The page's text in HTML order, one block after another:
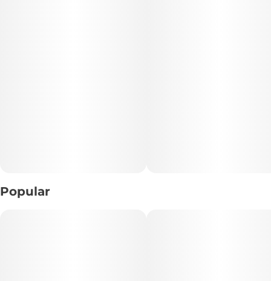
from Limosa and Grape Pancakes #2, this indica-leaning
hybrid combines pungent diesel aromas with subtle notes
Popular